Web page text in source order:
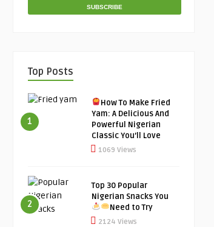
Top Posts
1
How To Make Fried
Yam: A Delicious And
Powerful Nigerian
Classic You’ll Love
1069 Views
2
Top 30 Popular
Nigerian Snacks You
Need to Try
2124 Views